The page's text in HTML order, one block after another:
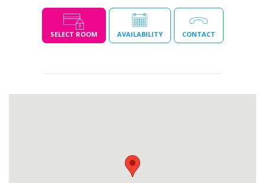
SELECT ROOM AVAILABILITY CONTACT